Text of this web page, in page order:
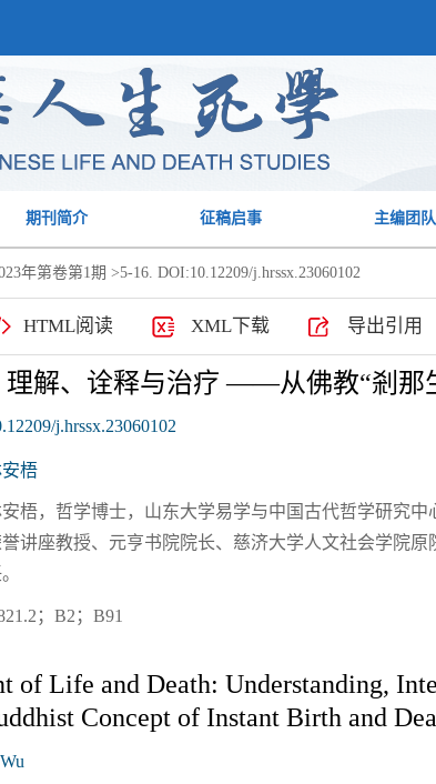
期刊简介 征稿启事 主编团队
年第卷第1期 >5-16. DOI:10.12209/j.hrssx.23060102
HTML阅读 XML下载 导出引用
理解、诠释与治疗 ——从佛教“剎那
j.hrssx.23060102
梧
梧，哲学博士，山东大学易学与中国古代哲学研究
誉讲座教授、元亨书院院长、慈济大学人文社会学院
；B2；B91
of Life and Death: Understanding,
Concept of Instant Birth and